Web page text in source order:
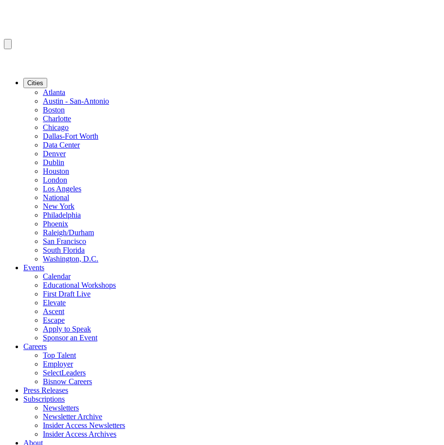
Cities
Atlanta
Austin - San-Antonio
Boston
Charlotte
Chicago
Dallas-Fort Worth
Data Center
Denver
Dublin
Houston
London
Los Angeles
National
New York
Philadelphia
Phoenix
Raleigh/Durham
San Francisco
South Florida
Washington, D.C.
Events
Calendar
Educational Workshops
First Draft Live
Elevate
Ascent
Escape
Apply to Speak
Sponsor an Event
Careers
Top Talent
Employer
SelectLeaders
Bisnow Careers
Press Releases
Subscriptions
Newsletters
Newsletter Archive
Insider Access Newsletters
Insider Access Archives
About